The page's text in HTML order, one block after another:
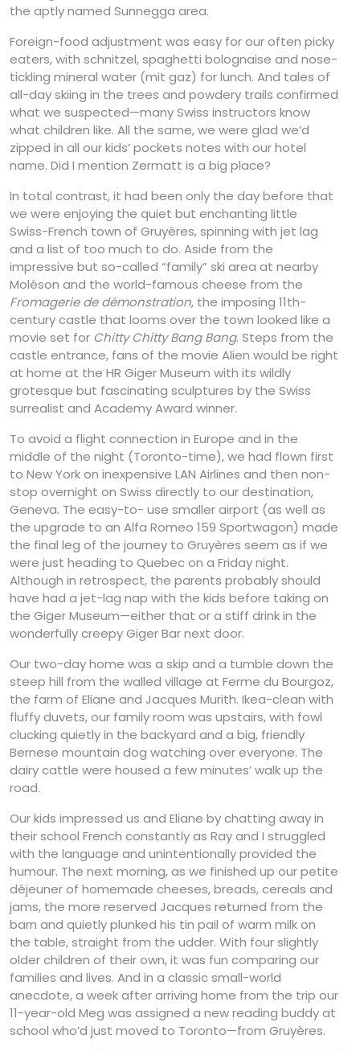
the aptly named Sunnegga area.
Foreign-food adjustment was easy for our often picky
eaters, with schnitzel, spaghetti bolognaise and nose-
tickling mineral water (mit gaz) for lunch. And tales of
all-day skiing in the trees and powdery trails confirmed
what we suspected—many Swiss instructors know
what children like. All the same, we were glad we’d
zipped in all our kids’ pockets notes with our hotel
name. Did I mention Zermatt is a big place?
In total contrast, it had been only the day before that
we were enjoying the quiet but enchanting little
Swiss-French town of Gruyères, spinning with jet lag
and a list of too much to do. Aside from the
impressive but so-called “family” ski area at nearby
Moléson and the world-famous cheese from the
Fromagerie de démonstration, the imposing 11th-
century castle that looms over the town looked like a
movie set for Chitty Chitty Bang Bang. Steps from the
castle entrance, fans of the movie Alien would be right
at home at the HR Giger Museum with its wildly
grotesque but fascinating sculptures by the Swiss
surrealist and Academy Award winner.
To avoid a flight connection in Europe and in the
middle of the night (Toronto-time), we had flown first
to New York on inexpensive LAN Airlines and then non-
stop overnight on Swiss directly to our destination,
Geneva. The easy-to- use smaller airport (as well as
the upgrade to an Alfa Romeo 159 Sportwagon) made
the final leg of the journey to Gruyères seem as if we
were just heading to Quebec on a Friday night.
Although in retrospect, the parents probably should
have had a jet-lag nap with the kids before taking on
the Giger Museum—either that or a stiff drink in the
wonderfully creepy Giger Bar next door.
Our two-day home was a skip and a tumble down the
steep hill from the walled village at Ferme du Bourgoz,
the farm of Eliane and Jacques Murith. Ikea-clean with
fluffy duvets, our family room was upstairs, with fowl
clucking quietly in the backyard and a big, friendly
Bernese mountain dog watching over everyone. The
dairy cattle were housed a few minutes’ walk up the
road.
Our kids impressed us and Eliane by chatting away in
their school French constantly as Ray and I struggled
with the language and unintentionally provided the
humour. The next morning, as we finished up our petite
déjeuner of homemade cheeses, breads, cereals and
jams, the more reserved Jacques returned from the
barn and quietly plunked his tin pail of warm milk on
the table, straight from the udder. With four slightly
older children of their own, it was fun comparing our
families and lives. And in a classic small-world
anecdote, a week after arriving home from the trip our
11-year-old Meg was assigned a new reading buddy at
school who’d just moved to Toronto—from Gruyères.